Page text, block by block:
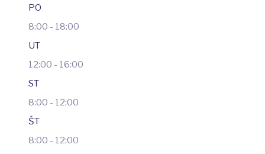
PO
8:00 - 18:00
UT
12:00 - 16:00
ST
8:00 - 12:00
ŠT
8:00 - 12:00